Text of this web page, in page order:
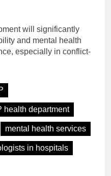
will significantly
and mental health
especially in conflict-
health department
mental health services
in hospitals